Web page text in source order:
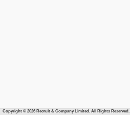
Copyright © 2026 Recruit & Company Limited. All Rights Reserved.